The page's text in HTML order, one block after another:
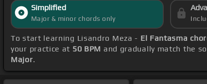
Simplified
Major & minor chords only
To start learning Lisandro Meza - El Fantasma
your practice at 50 BPM and gradually match the
Major.